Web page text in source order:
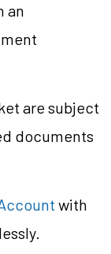
an
are subject
documents
with